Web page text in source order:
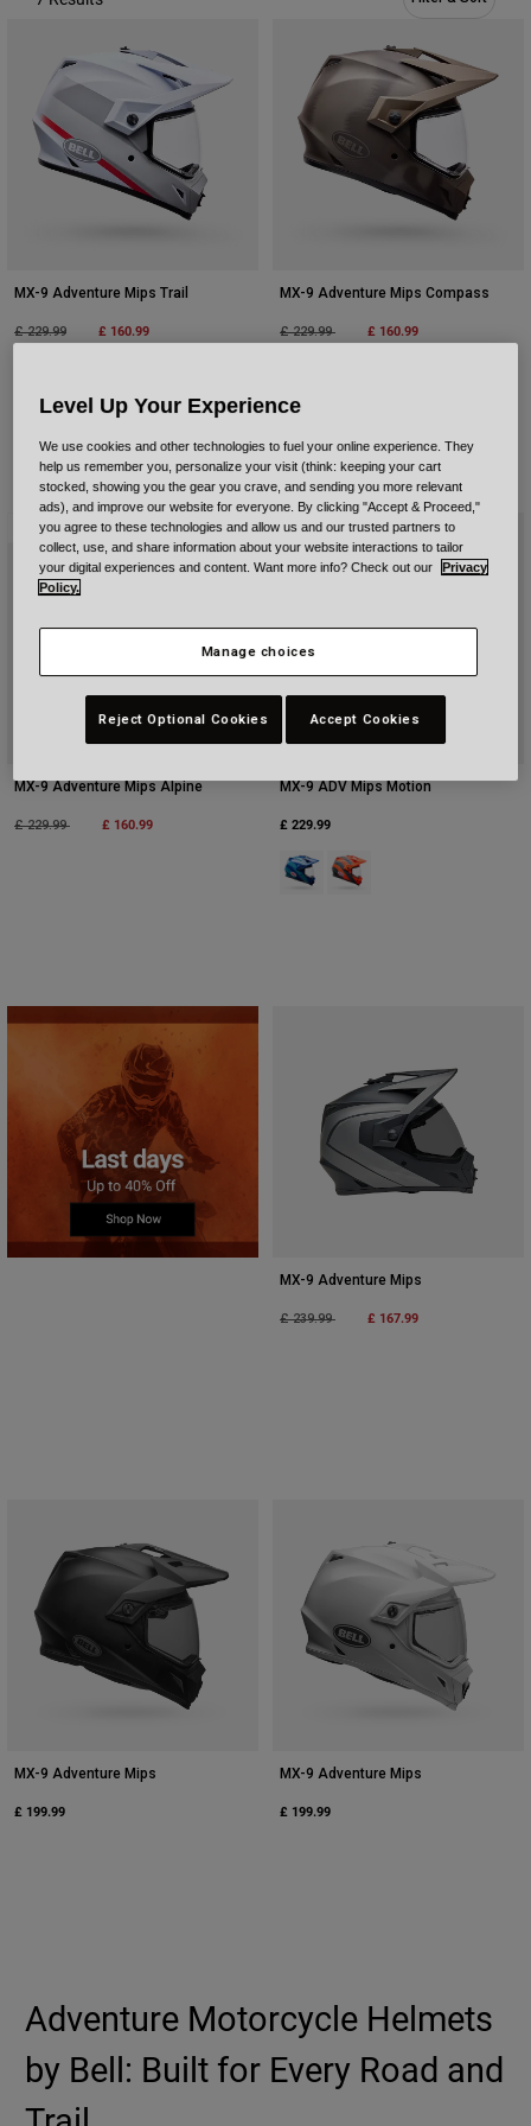
Adventure
Retro
Spare Parts
Spare Parts
Shop All
MX-9 Adventure Mips Trail
Price reduced from
£ 229.99to £ 160.99
MX-9 Adventure Mips Compass
Price reduced from
£ 229.99to £ 160.99
Best Seller
MX-9 Adventure Mips Alpine
Price reduced from
£ 229.99to £ 160.99
MX-9 ADV Mips Motion
£ 229.99
Product swatch type of Blue.
Product swatch type of
MX-9 Adventure Mips
Price reduced from
£ 239.99to £ 167.99
MX-9 Adventure Mips
£ 199.99
MX-9 Adventure Mips
£ 199.99
Adventure Motorcycle Helmets
by Bell: Built for Every Road and
Level Up Your Experience
We use cookies and other technologies to fuel your online experience. They
help us remember you, personalize your visit (think: keeping your cart
stocked, showing you the gear you crave, and sending you more relevant
ads), and improve our website for everyone. By clicking "Accept & Proceed,"
you agree to these technologies and allow us and our trusted partners to
collect, use, and share information about your website interactions to tailor
your digital experiences and content. Want more info? Check out our
Privacy
Policy.
Manage choices
Reject Optional Cookies Accept Cookies